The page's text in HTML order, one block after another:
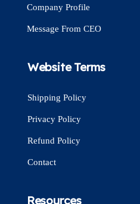
Company Profile
Message From CEO
Website Terms
Shipping Policy
Privacy Policy
Refund Policy
Contact
Resources